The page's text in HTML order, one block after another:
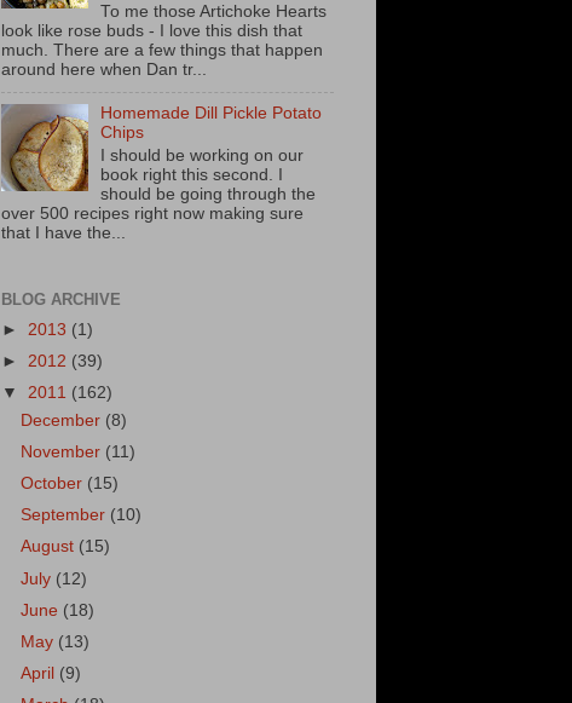
To me those Artichoke Hearts
look like rose buds - I love this dish that
much. There are a few things that happen
around here when Dan tr...
Homemade Dill Pickle Potato
Chips
I should be working on our
book right this second. I
should be going through the
over 500 recipes right now making sure
that I have the...
BLOG ARCHIVE
► 2013 (1)
► 2012 (39)
▼ 2011 (162)
December (8)
November (11)
October (15)
September (10)
August (15)
July (12)
June (18)
May (13)
April (9)